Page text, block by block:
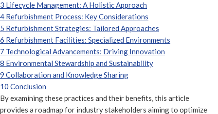
3 Lifecycle Management: A Holistic Approach
4 Refurbishment Process: Key Considerations
5 Refurbishment Strategies: Tailored Approaches
6 Refurbishment Facilities: Specialized Environments
7 Technological Advancements: Driving Innovation
8 Environmental Stewardship and Sustainability
9 Collaboration and Knowledge Sharing
10 Conclusion
By examining these practices and their benefits, this article
provides a roadmap for industry stakeholders aiming to optimize